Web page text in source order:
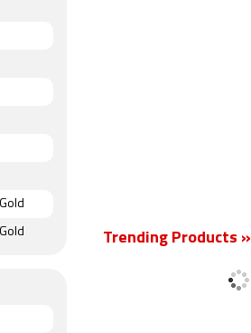
Trending Products »